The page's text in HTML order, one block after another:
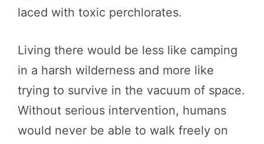
laced with toxic perchlorates.
Living there would be less like camping
in a harsh wilderness and more like
trying to survive in the vacuum of space.
Without serious intervention, humans
would never be able to walk freely on